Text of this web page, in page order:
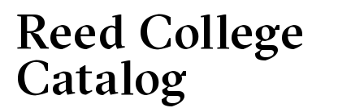
Reed College
Catalog